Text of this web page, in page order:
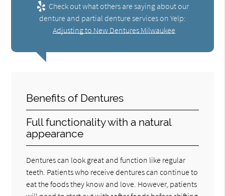
Check out what others are saying about our
denture and partial denture services on Yelp:
Adjusting to New Dentures Milwaukee
Benefits of Dentures
Full functionality with a natural
appearance
Dentures can look great and function like regular
teeth. Patients who receive dentures can continue to
eat the foods they know and love. However, patients